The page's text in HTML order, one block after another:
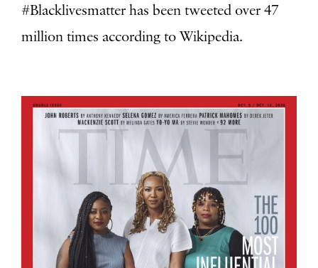
#Blacklivesmatter has been tweeted over 47
million times according to Wikipedia.